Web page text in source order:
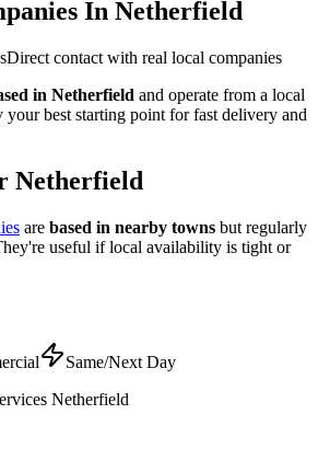
In Netherfield
Direct contact with real local companies
in Netherfield and operate from a local
your best starting point for fast delivery and
Netherfield
are based in nearby towns but regularly
useful if local availability is tight or
Same/Next Day
Netherfield